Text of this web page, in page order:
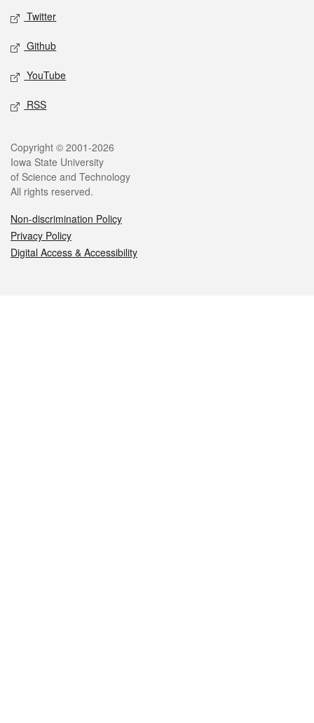
Twitter
Github
YouTube
RSS
Legal
Copyright © 2001-2026
Iowa State University
of Science and Technology
All rights reserved.
Non-discrimination Policy
Privacy Policy
Digital Access & Accessibility